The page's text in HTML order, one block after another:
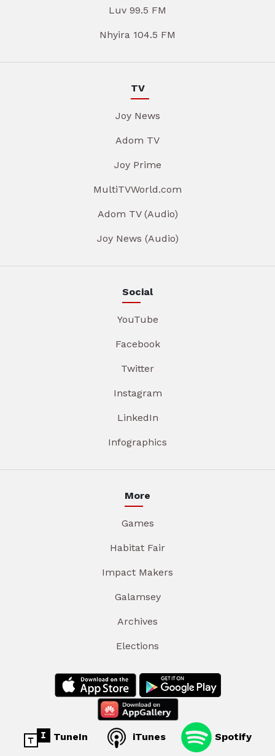
Luv 99.5 FM
Nhyira 104.5 FM
TV
Joy News
Adom TV
Joy Prime
MultiTVWorld.com
Adom TV (Audio)
Joy News (Audio)
Social
YouTube
Facebook
Twitter
Instagram
LinkedIn
Infographics
More
Games
Habitat Fair
Impact Makers
Galamsey
Archives
Elections
TuneIn iTunes Spotify